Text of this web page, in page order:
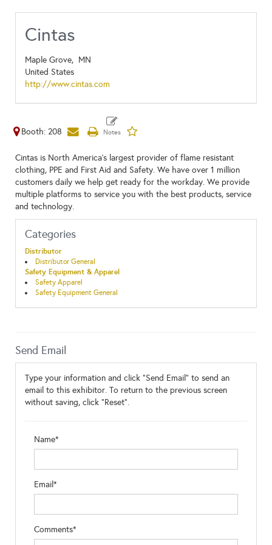
Cintas
Maple Grove, MN
United States
http://www.cintas.com
Booth: 208
Cintas is North America's largest provider of flame resistant
clothing, PPE and First Aid and Safety. We have over 1 million
customers daily we help get ready for the workday. We provide
multiple platforms to service you with the best products, service
and technology.
Categories
Distributor
Distributor General
Safety Equipment & Apparel
Safety Apparel
Safety Equipment General
Send Email
Type your information and click "Send Email" to send an
email to this exhibitor. To return to the previous screen
without saving, click "Reset".
Name*
Email*
Comments*